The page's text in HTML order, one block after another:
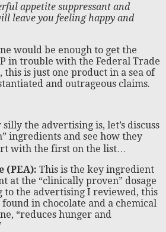
appetite suppressant and
leave you feeling happy and
would be enough to get the
in trouble with the Federal Trade
this is just one product in a sea of
and outrageous claims.
the advertising is, let’s discuss
ingredients and see how they
with the first on the list…
(PEA): This is the key ingredient
at the “clinically proven” dosage
to the advertising I reviewed, this
in chocolate and a chemical
“reduces hunger and